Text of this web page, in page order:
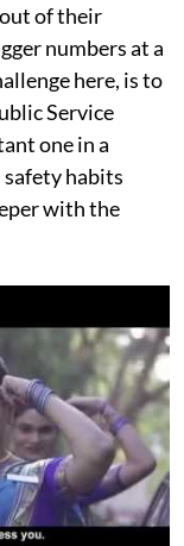
of their
numbers at a
here, is to
Service
one in a
habits
with the